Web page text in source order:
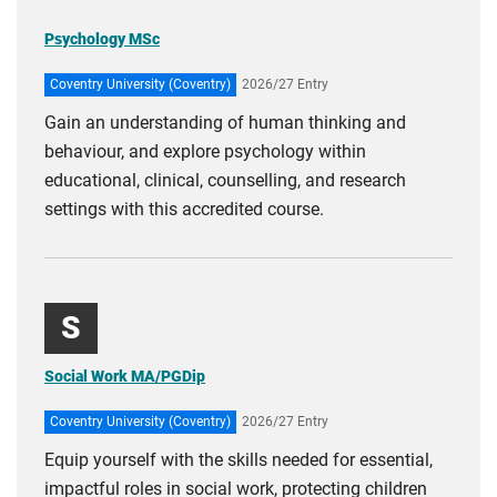
Psychology MSc
Coventry University (Coventry) 2026/27 Entry
Gain an understanding of human thinking and
behaviour, and explore psychology within
educational, clinical, counselling, and research
settings with this accredited course.
S
Social Work MA/PGDip
Coventry University (Coventry) 2026/27 Entry
Equip yourself with the skills needed for essential,
impactful roles in social work, protecting children